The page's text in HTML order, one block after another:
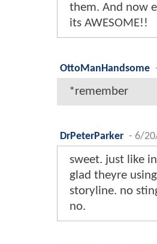
them. And now
its AWESOME!!
OttoManHandsome
*remember
DrPeterParker - 6/
sweet. just like
glad theyre
storyline. no
no.